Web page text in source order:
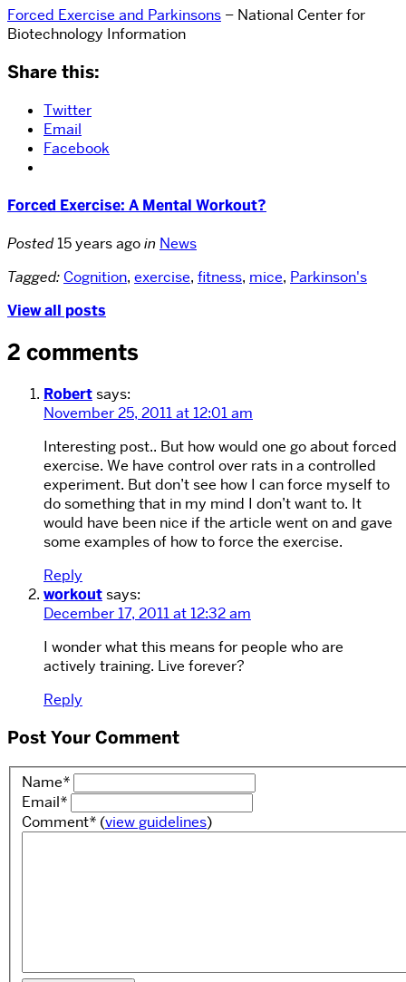
Forced Exercise and Parkinsons – National Center for
Biotechnology Information
Share this:
Twitter
Email
Facebook
Forced Exercise: A Mental Workout?
Posted15 years agoin News
Tagged: Cognition, exercise, fitness, mice, Parkinson's
View all posts
2 comments
Robertsays:
November 25, 2011 at 12:01 am
Interesting post.. But how would one go about forced
exercise. We have control over rats in a controlled
experiment. But don’t see how I can force myself to
do something that in my mind I don’t want to. It
would have been nice if the article went on and gave
some examples of how to force the exercise.
Reply
workoutsays:
December 17, 2011 at 12:32 am
I wonder what this means for people who are
actively training. Live forever?
Reply
Post Your Comment
Name*
Email*
Comment* (view guidelines)